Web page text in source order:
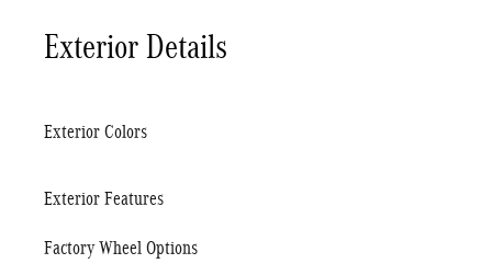
Exterior Details
Exterior Colors
Exterior Features
Factory Wheel Options